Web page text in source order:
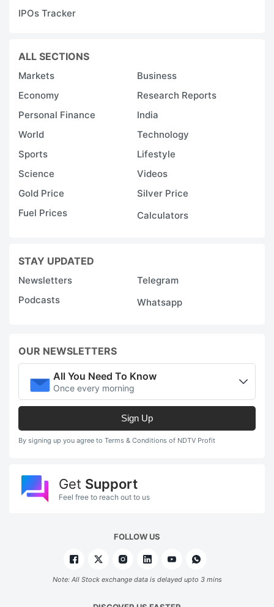
IPOs Tracker
ALL SECTIONS
Markets
Business
Economy
Research Reports
Personal Finance
India
World
Technology
Sports
Lifestyle
Science
Videos
Gold Price
Silver Price
Fuel Prices
Calculators
STAY UPDATED
Newsletters
Telegram
Podcasts
Whatsapp
OUR NEWSLETTERS
All You Need To Know
Once every morning
Sign Up
By signing up you agree to Terms & Conditions of NDTV Profit
Get Support
Feel free to reach out to us
FOLLOW US
Note: All Stock exchange data is delayed upto 3 mins